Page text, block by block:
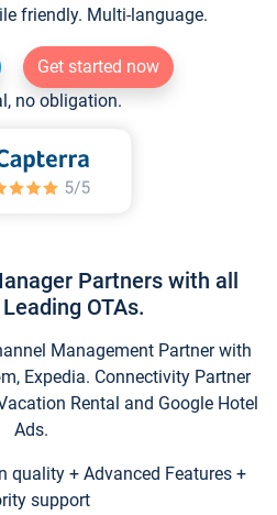
friendly. Multi-language.
Get started now
no obligation.
Partners with all
OTAs.
Management Partner with
Expedia. Connectivity Partner
Rental and Google Hotel
Ads.
quality + Advanced Features +
support